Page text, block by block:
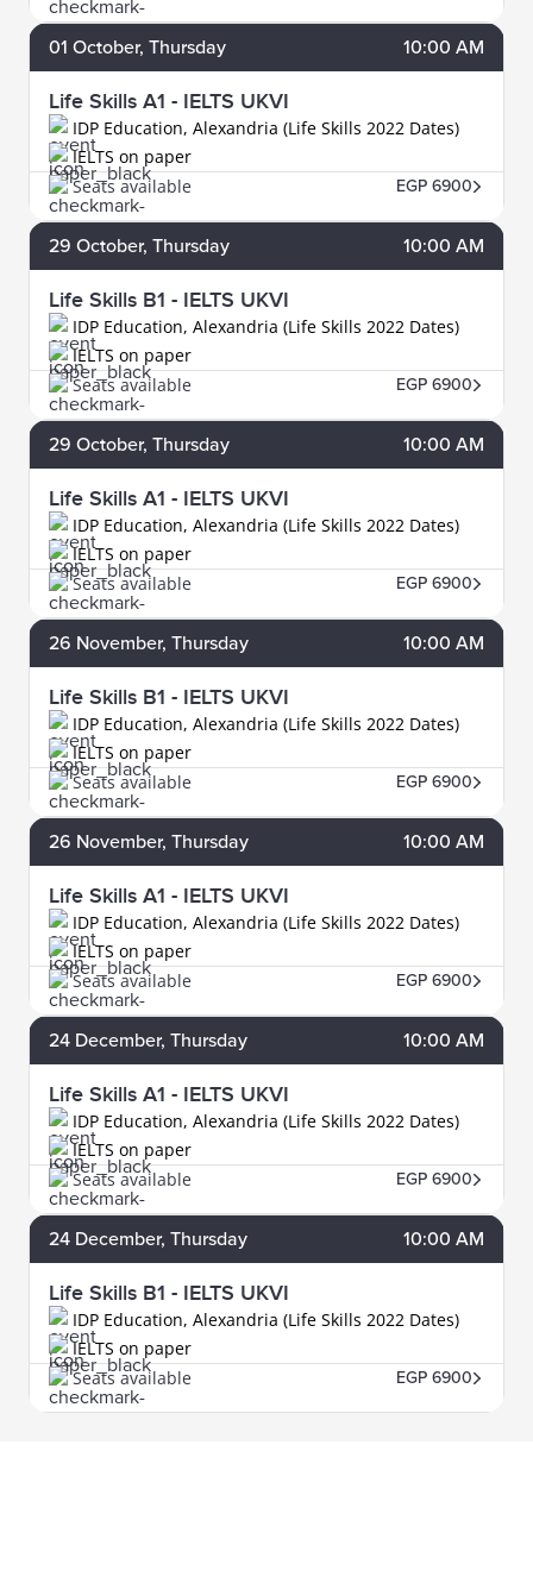
01 October, Thursday 10:00 AM
Life Skills A1 - IELTS UKVI
IDP Education, Alexandria (Life Skills 2022 Dates)
IELTS on paper
Seats available
EGP 6900
29 October, Thursday 10:00 AM
Life Skills B1 - IELTS UKVI
IDP Education, Alexandria (Life Skills 2022 Dates)
IELTS on paper
Seats available
EGP 6900
29 October, Thursday 10:00 AM
Life Skills A1 - IELTS UKVI
IDP Education, Alexandria (Life Skills 2022 Dates)
IELTS on paper
Seats available
EGP 6900
26 November, Thursday 10:00 AM
Life Skills B1 - IELTS UKVI
IDP Education, Alexandria (Life Skills 2022 Dates)
IELTS on paper
Seats available
EGP 6900
26 November, Thursday 10:00 AM
Life Skills A1 - IELTS UKVI
IDP Education, Alexandria (Life Skills 2022 Dates)
IELTS on paper
Seats available
EGP 6900
24 December, Thursday 10:00 AM
Life Skills A1 - IELTS UKVI
IDP Education, Alexandria (Life Skills 2022 Dates)
IELTS on paper
Seats available
EGP 6900
24 December, Thursday 10:00 AM
Life Skills B1 - IELTS UKVI
IDP Education, Alexandria (Life Skills 2022 Dates)
IELTS on paper
Seats available
EGP 6900